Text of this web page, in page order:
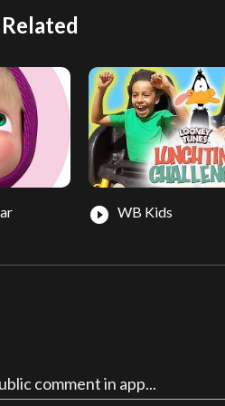
play_circle_filled WB Kids
comment in app...